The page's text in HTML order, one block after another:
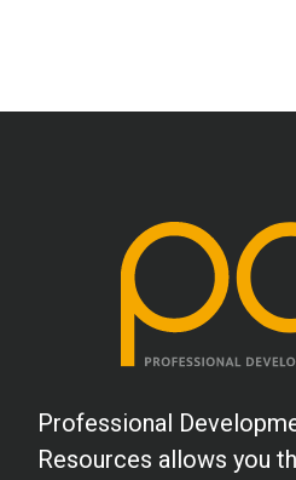
Professional
Resources allows you